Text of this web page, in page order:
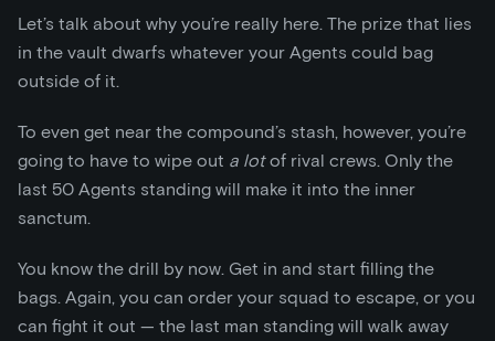
Let’s talk about why you’re really here. The prize that lies
in the vault dwarfs whatever your Agents could bag
outside of it.
To even get near the compound’s stash, however, you’re
going to have to wipe out a lotof rival crews. Only the
last 50 Agents standing will make it into the inner
sanctum.
You know the drill by now. Get in and start filling the
bags. Again, you can order your squad to escape, or you
can fight it out — the last man standing will walk away